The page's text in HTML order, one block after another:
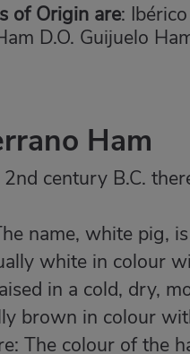
of Origin are:
D.O. Guijuelo
Ham
century B.C.
name, white pig,
white in colour
in a cold, dry,
brown in colour
The colour of the